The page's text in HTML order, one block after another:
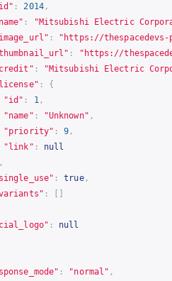
: 2014,
:
"Mitsubishi Electric
: " https://thespacedevs-
: " https://
:
"Mitsubishi Electric
:
{
"id" : 1 ,
"name" : "Unknown" ,
"priority" : 9 ,
"link" :
null
: true,
:
[]
:
null
: "normal" ,